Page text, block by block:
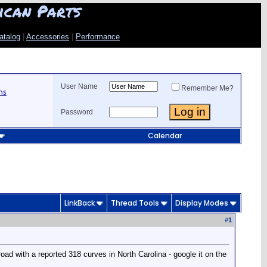
Parts
Accessories Performance
User Name Remember Me?
Password
Calendar
LinkBack Thread Tools Display Modes
#1
with a reported 318 curves in North Carolina - google it on the